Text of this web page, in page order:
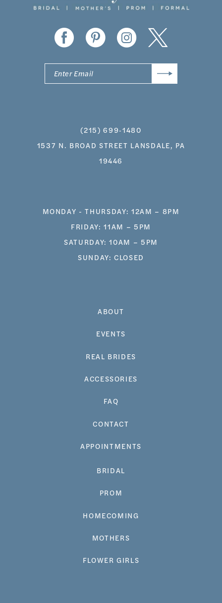
ABOUT
EVENTS
REAL BRIDES
ACCESSORIES
FAQ
CONTACT
APPOINTMENTS
BRIDAL
PROM
HOMECOMING
MOTHERS
FLOWER GIRLS
(215) 699‑1480
1537 N. BROAD STREET LANSDALE, PA
19446
MONDAY - THURSDAY: 12AM – 8PM
FRIDAY: 11AM – 5PM
SATURDAY: 10AM – 5PM
SUNDAY: CLOSED